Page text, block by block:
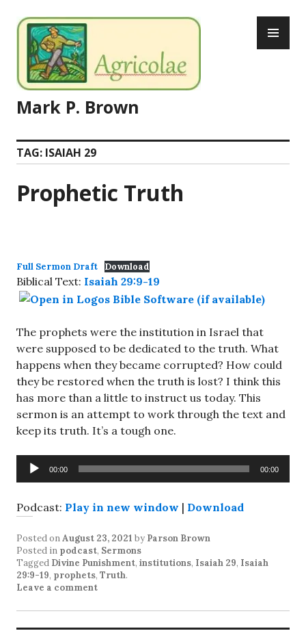
to
content
Mark P. Brown
TAG: ISAIAH 29
Prophetic Truth
Full Sermon Draft Download
Biblical Text: Isaiah 29:9-19
The prophets were the institution in Israel that
were supposed to be dedicated to the truth. What
happens when they became corrupted? How could
they be restored when the truth is lost? I think this
has more than a little to instruct us today. This
sermon is an attempt to work through the text and
keep its truth. It’s a tough one.
Audio
Player
00:00 00:00
Podcast: Play in new window | Download
Posted onAugust 23, 2021 by Parson Brown
Posted in podcast, Sermons
Tagged Divine Punishment, institutions, Isaiah 29, Isaiah
29:9-19, prophets, Truth.
Leave a comment